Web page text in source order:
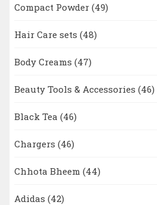
Compact Powder (49)
Hair Care sets (48)
Body Creams (47)
Beauty Tools & Accessories (46)
Black Tea (46)
Chargers (46)
Chhota Bheem (44)
Adidas (42)